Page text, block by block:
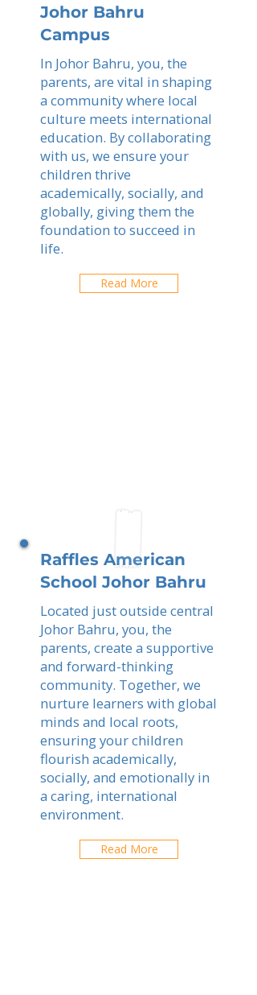
Johor Bahru
Campus
In Johor Bahru, you, the
parents, are vital in shaping
a community where local
culture meets international
education. By collaborating
with us, we ensure your
children thrive
academically, socially, and
globally, giving them the
foundation to succeed in
life.
Read More
Raffles American
School Johor Bahru
Located just outside central
Johor Bahru, you, the
parents, create a supportive
and forward-thinking
community. Together, we
nurture learners with global
minds and local roots,
ensuring your children
flourish academically,
socially, and emotionally in
a caring, international
environment.
Read More